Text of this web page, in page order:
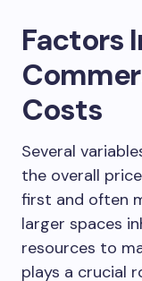
Factors
Costs
Several
the overall
first and often
larger spaces
resources to
plays a crucial